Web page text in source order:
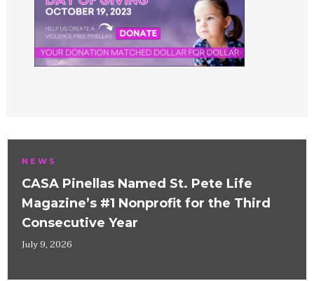
NEWS
CASA Pinellas Named St. Pete Life
Magazine’s #1 Nonprofit for the Third
Consecutive Year
July 9, 2026